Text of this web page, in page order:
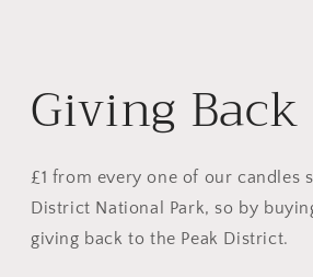
Giving Back
£1 from every one of our candles
District National Park, so by
giving back to the Peak District.